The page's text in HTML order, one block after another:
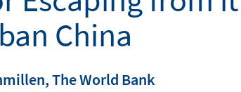
China
The World Bank